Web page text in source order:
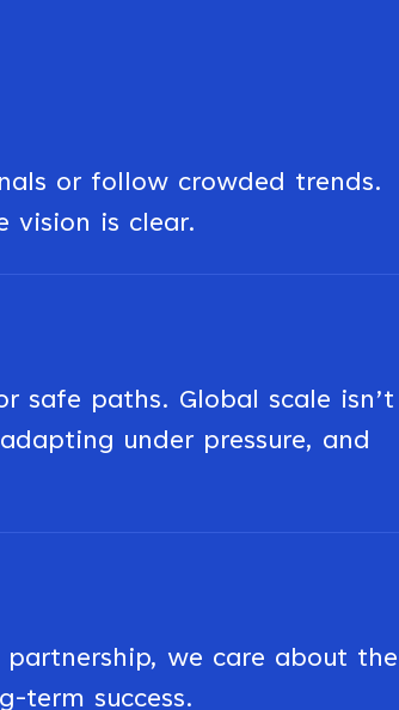
or follow crowded trends.
vision is clear.
safe paths. Global scale isn’t
under pressure, and
we care about the
term success.